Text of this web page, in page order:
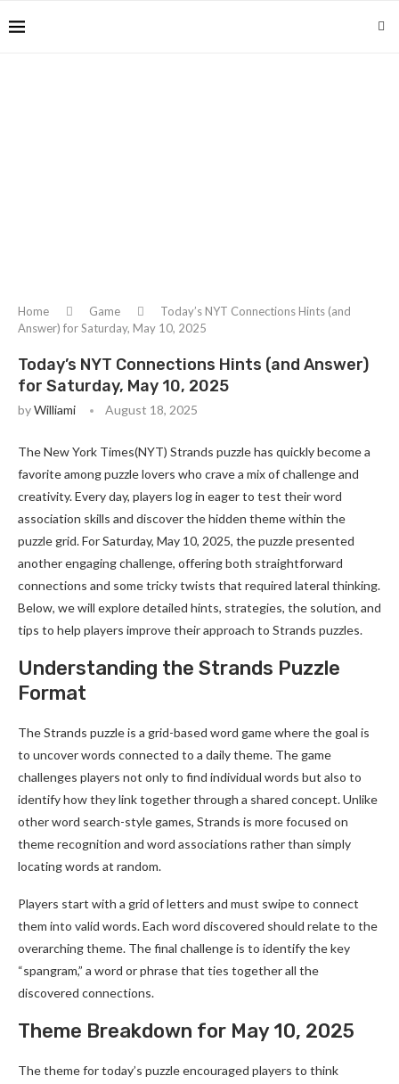
Home Game
Today’s NYT Connections Hints (and
Answer) for Saturday, May 10, 2025
Today’s NYT Connections Hints (and Answer)
for Saturday, May 10, 2025
byWilliami August 18, 2025
The New York Times(NYT) Strands puzzle has quickly become a
favorite among puzzle lovers who crave a mix of challenge and
creativity. Every day, players log in eager to test their word
association skills and discover the hidden theme within the
puzzle grid. For Saturday, May 10, 2025, the puzzle presented
another engaging challenge, offering both straightforward
connections and some tricky twists that required lateral thinking.
Below, we will explore detailed hints, strategies, the solution, and
tips to help players improve their approach to Strands puzzles.
Understanding the Strands Puzzle
Format
The Strands puzzle is a grid-based word game where the goal is
to uncover words connected to a daily theme. The game
challenges players not only to find individual words but also to
identify how they link together through a shared concept. Unlike
other word search-style games, Strands is more focused on
theme recognition and word associations rather than simply
locating words at random.
Players start with a grid of letters and must swipe to connect
them into valid words. Each word discovered should relate to the
overarching theme. The final challenge is to identify the key
“spangram,” a word or phrase that ties together all the
discovered connections.
Theme Breakdown for May 10, 2025
The theme for today’s puzzle encouraged players to think